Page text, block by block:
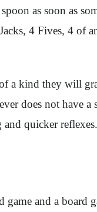
as soon as
4 Fives, 4 of
a kind they will
does not have
quicker
game and a board